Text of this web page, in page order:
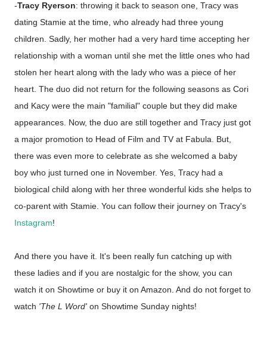
-Tracy Ryerson: throwing it back to season one, Tracy was
dating Stamie at the time, who already had three young
children. Sadly, her mother had a very hard time accepting her
relationship with a woman until she met the little ones who had
stolen her heart along with the lady who was a piece of her
heart. The duo did not return for the following seasons as Cori
and Kacy were the main "familial" couple but they did make
appearances. Now, the duo are still together and Tracy just got
a major promotion to Head of Film and TV at Fabula. But,
there was even more to celebrate as she welcomed a baby
boy who just turned one in November. Yes, Tracy had a
biological child along with her three wonderful kids she helps to
co-parent with Stamie. You can follow their journey on Tracy's
Instagram!
And there you have it. It's been really fun catching up with
these ladies and if you are nostalgic for the show, you can
watch it on Showtime or buy it on Amazon. And do not forget to
watch 'The L Word' on Showtime Sunday nights!